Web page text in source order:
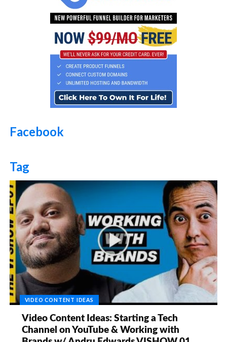
Facebook
Tag
VIDEO CONTENT IDEAS
Video Content Ideas: Starting a Tech
Channel on YouTube & Working with